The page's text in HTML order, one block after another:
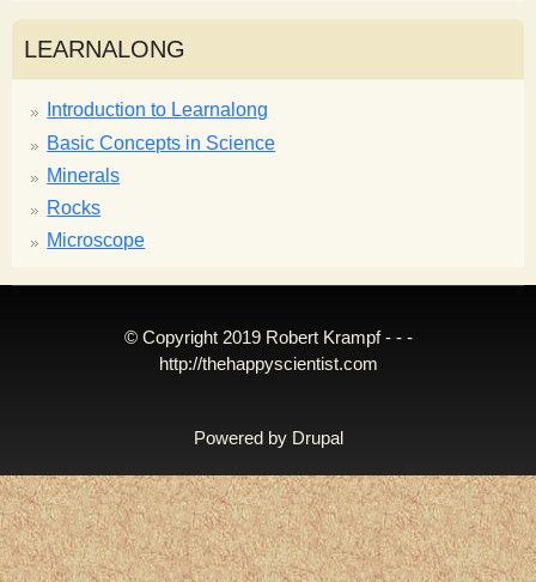
LEARNALONG
Introduction to Learnalong
Basic Concepts in Science
Minerals
Rocks
Microscope
© Copyright 2019 Robert Krampf - - -
http://thehappyscientist.com
Powered by Drupal